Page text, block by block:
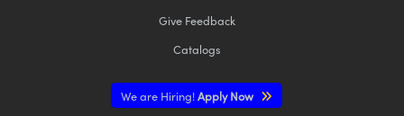
Give Feedback
Catalogs
We are Hiring!Apply Now